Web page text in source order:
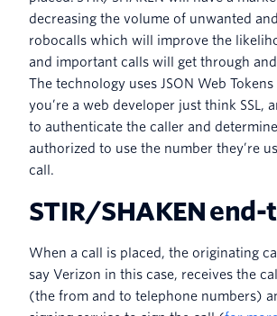
decreasing the volume of unwanted
robocalls which will improve the
and important calls will get through
The technology uses JSON Web
you’re a web developer just think SSL,
to authenticate the caller and
authorized to use the number they’re
call.
STIR/SHAKEN end-
When a call is placed, the originating
say Verizon in this case, receives the
(the from and to telephone numbers)